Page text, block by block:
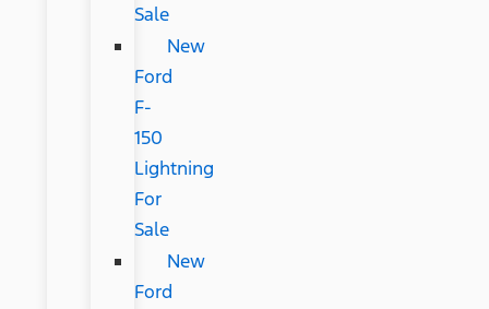
Sale
New
Ford
F-
150
Lightning
For
Sale
New
Ford